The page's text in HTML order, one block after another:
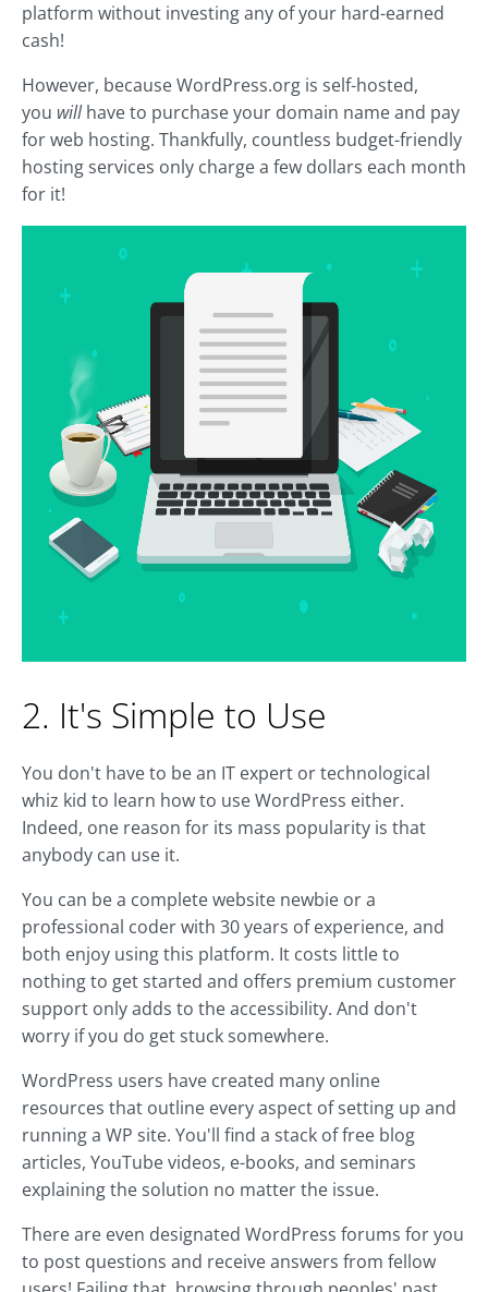
platform without investing any of your hard-earned
cash!
However, because WordPress.org is self-hosted,
you willhave to purchase your domain name and pay
for web hosting. Thankfully, countless budget-friendly
hosting services only charge a few dollars each month
for it!
2. It's Simple to Use
You don't have to be an IT expert or technological
whiz kid to learn how to use WordPress either.
Indeed, one reason for its mass popularity is that
anybody can use it.
You can be a complete website newbie or a
professional coder with 30 years of experience, and
both enjoy using this platform. It costs little to
nothing to get started and offers premium customer
support only adds to the accessibility. And don't
worry if you do get stuck somewhere.
WordPress users have created many online
resources that outline every aspect of setting up and
running a WP site. You'll find a stack of free blog
articles, YouTube videos, e-books, and seminars
explaining the solution no matter the issue.
There are even designated WordPress forums for you
to post questions and receive answers from fellow